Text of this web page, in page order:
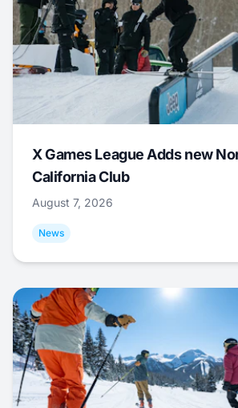
X Games League Adds new
California Club
August 7, 2026
News